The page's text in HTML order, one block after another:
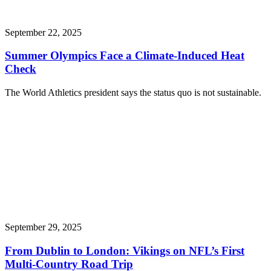
September 22, 2025
Summer Olympics Face a Climate-Induced Heat
Check
The World Athletics president says the status quo is not sustainable.
September 29, 2025
From Dublin to London: Vikings on NFL’s First
Multi-Country Road Trip